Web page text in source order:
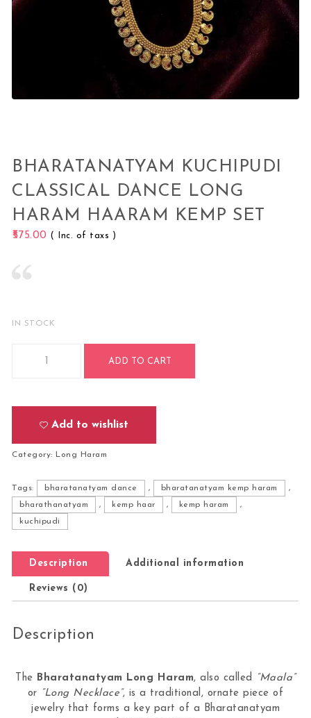
BHARATANATYAM KUCHIPUDI
CLASSICAL DANCE LONG
HARAM HAARAM KEMP SET
575.00 ( Inc. of taxs )
IN STOCK
ADD TO CART
Add to wishlist
Category:Long Haram
Tags: bharatanatyam dance , bharatanatyam kemp haram
,
bharathanatyam
, kemp haar , kemp haram
,
kuchipudi
Description Additional information
Reviews (0)
Description
The Bharatanatyam Long Haram, also called
“Maala”
or “Long Necklace”, is a traditional, ornate piece of
jewelry that forms a key part of a Bharatanatyam